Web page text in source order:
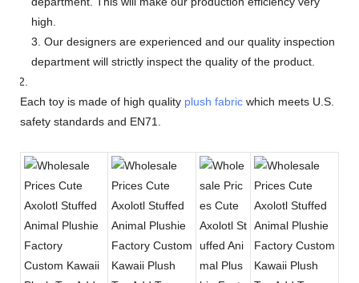
high.
3. Our designers are experienced and our quality inspection
department will strictly inspect the quality of the product.
Each toy is made of high quality plush fabric which meets U.S.
safety standards and EN71.